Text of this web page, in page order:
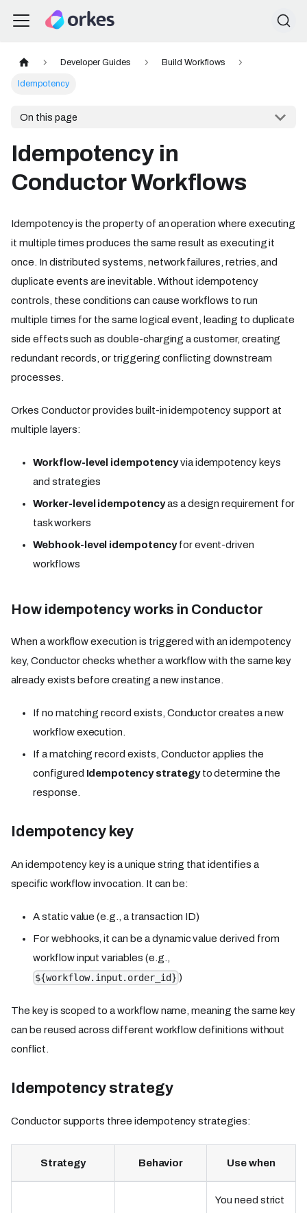
Developer Guides Build Workflows
Idempotency
On this page
Idempotency in
Conductor Workflows
Idempotency is the property of an operation where executing
it multiple times produces the same result as executing it
once. In distributed systems, network failures, retries, and
duplicate events are inevitable. Without idempotency
controls, these conditions can cause workflows to run
multiple times for the same logical event, leading to duplicate
side effects such as double-charging a customer, creating
redundant records, or triggering conflicting downstream
processes.
Orkes Conductor provides built-in idempotency support at
multiple layers:
Workflow-level idempotencyvia idempotency keys
and strategies
Worker-level idempotencyas a design requirement for
task workers
Webhook-level idempotencyfor event-driven
workflows
How idempotency works in Conductor
When a workflow execution is triggered with an idempotency
key, Conductor checks whether a workflow with the same key
already exists before creating a new instance.
If no matching record exists, Conductor creates a new
workflow execution.
If a matching record exists, Conductor applies the
configured Idempotency strategyto determine the
response.
Idempotency key
An idempotency key is a unique string that identifies a
specific workflow invocation. It can be:
A static value (e.g., a transaction ID)
For webhooks, it can be a dynamic value derived from
workflow input variables (e.g.,
${workflow.input.order_id} )
The key is scoped to a workflow name, meaning the same key
can be reused across different workflow definitions without
conflict.
Idempotency strategy
Conductor supports three idempotency strategies:
Strategy Behavior Use when
You need strict